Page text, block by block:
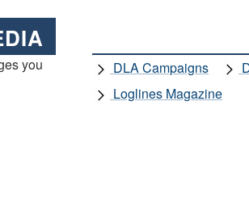
you
DLA Campaigns
Loglines Magazine